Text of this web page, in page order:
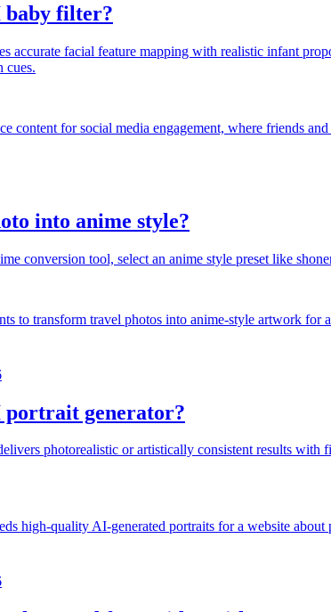
baby filter?
accurate facial feature mapping with realistic infant
cues.
content for social media engagement, where friends
into anime style?
conversion tool, select an anime style preset like
to transform travel photos into anime-style artwork for
portrait generator?
photorealistic or artistically consistent results
high-quality AI-generated portraits for a website